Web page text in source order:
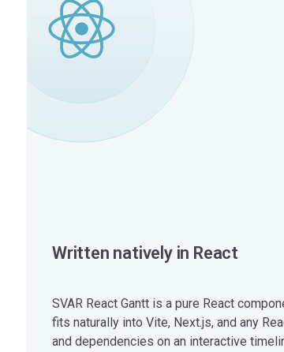
Written natively in React
SVAR React Gantt is a pure React
fits naturally into Vite, Next.js, and any
and dependencies on an interactive